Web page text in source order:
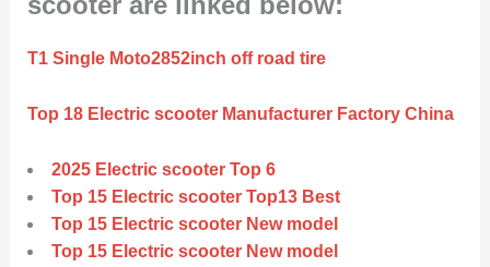
T1 Single Moto2852inch off road tire
Top 18 Electric scooter Manufacturer Factory China
2025 Electric scooter Top 6
Top 15 Electric scooter Top13 Best
Top 15 Electric scooter New model
Top 15 Electric scooter New model